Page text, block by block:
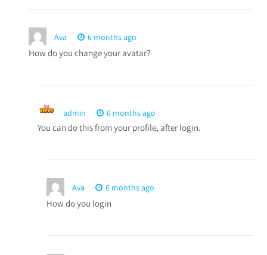
Ava 6 months ago
How do you change your avatar?
admin 6 months ago
You can do this from your profile, after login.
Ava 6 months ago
How do you login